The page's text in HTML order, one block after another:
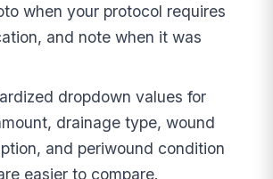
when your protocol requires
and note when it was
dropdown values for
drainage type, wound
and periwound condition
easier to compare.